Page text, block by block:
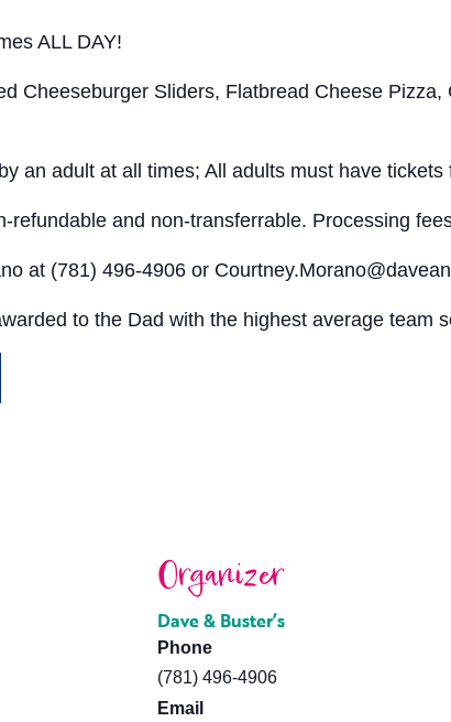
ALL DAY!
Cheeseburger Sliders, Flatbread Cheese
an adult at all times; All adults must have
refundable and non-transferrable. Processing
at (781) 496-4906 or
to the Dad with the highest average team
Organizer
Dave & Buster’s
Phone
(781) 496-4906
Email